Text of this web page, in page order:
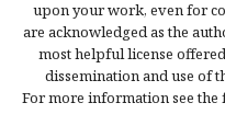
upon your work, even for
are acknowledged as the
most helpful license
dissemination and use of
For more information see